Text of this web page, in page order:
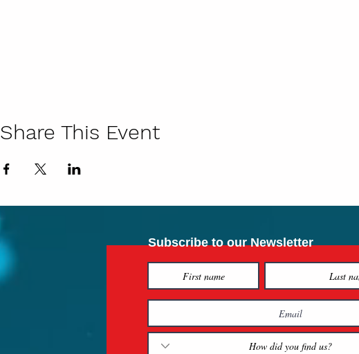
Share This Event
Subscribe to our Newsletter